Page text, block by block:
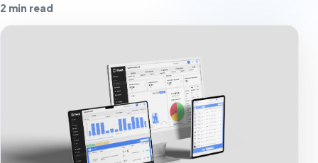
2 min read